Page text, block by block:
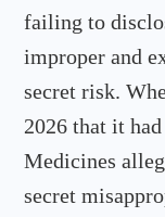
failing to
improper and
secret risk.
2026 that it
Medicines
secret